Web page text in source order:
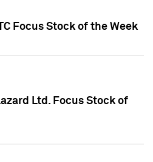
Focus Stock of the Week
Ltd. Focus Stock of